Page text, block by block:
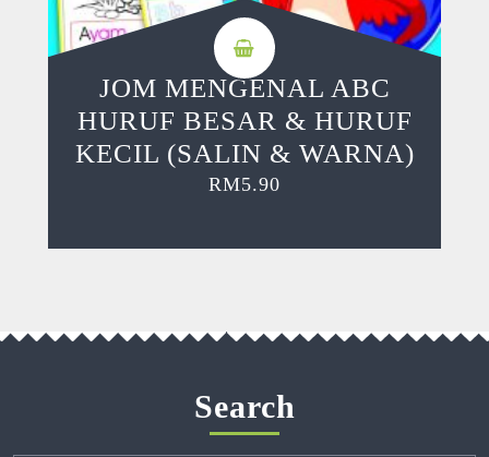
JOM MENGENAL ABC
HURUF BESAR & HURUF
KECIL (SALIN & WARNA)
RM5.90
Search